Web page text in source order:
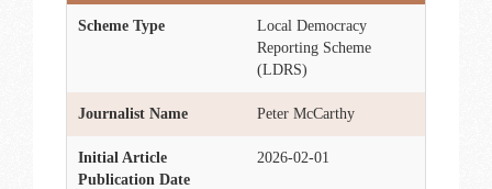
Scheme Type
Local Democracy
Reporting Scheme
(LDRS)
Journalist Name Peter McCarthy
Initial Article
Publication Date
2026-02-01